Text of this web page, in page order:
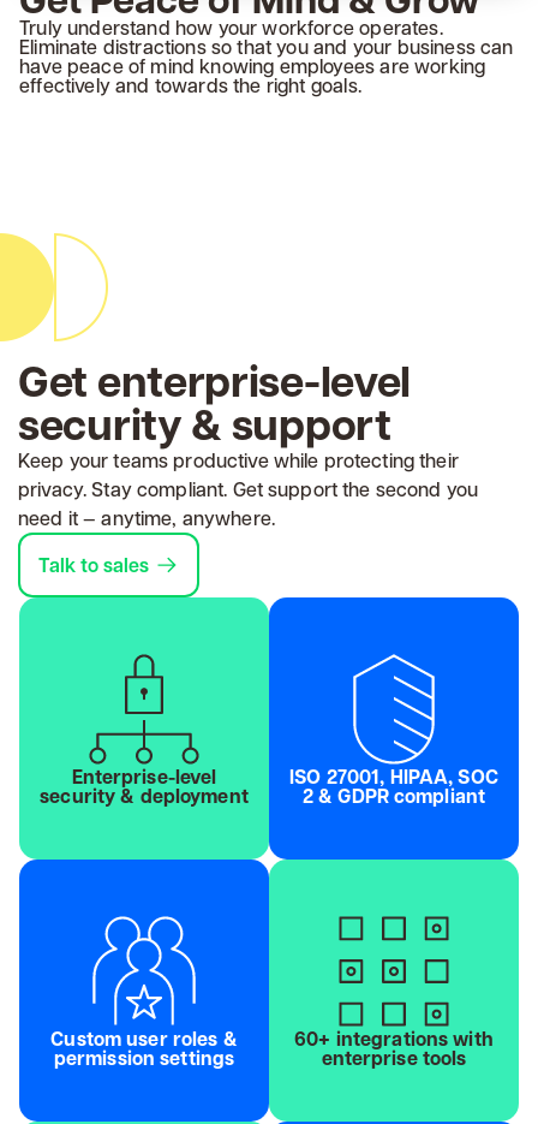
Truly understand how your workforce operates.
Eliminate distractions so that you and your business can
have peace of mind knowing employees are working
effectively and towards the right goals.
Get enterprise-level
security & support
Keep your teams productive while protecting their
privacy. Stay compliant. Get support the second you
need it — anytime, anywhere.
Talk to sales
Enterprise-level
security & deployment
ISO 27001, HIPAA, SOC
2 & GDPR compliant
Custom user roles &
permission settings
60+ integrations with
enterprise tools